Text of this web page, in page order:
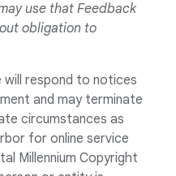
use that Feedback
obligation to
will respond to notices
and may terminate
circumstances as
for online service
Millennium Copyright